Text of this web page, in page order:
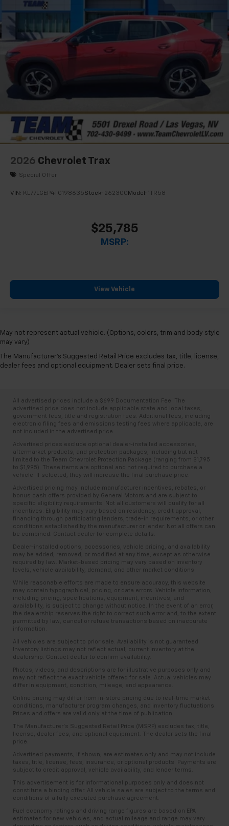
2026 Chevrolet Trax
Special Offer
VIN: KL77LGEP4TC198635Stock: 262300 Model: 1TR58
$25,785
MSRP:
View Vehicle
May not represent actual vehicle. (Options, colors, trim and body style
may vary)
The Manufacturer's Suggested Retail Price excludes tax, title, license,
dealer fees and optional equipment. Dealer sets final price.
All advertised prices include a $699 Documentation Fee. The
advertised price does not include applicable state and local taxes,
government fees, title and registration fees. Additional fees, including
electronic filing fees and emissions testing fees where applicable, are
not included in the advertised price.
Advertised prices exclude optional dealer-installed accessories,
aftermarket products, and protection packages, including but not
limited to the Team Chevrolet Protection Package (ranging from $1,795
to $1,995). These items are optional and not required to purchase a
vehicle. If selected, they will increase the final purchase price.
Advertised pricing may include manufacturer incentives, rebates, or
bonus cash offers provided by General Motors and are subject to
specific eligibility requirements. Not all customers will qualify for all
incentives. Eligibility may vary based on residency, credit approval,
financing through participating lenders, trade-in requirements, or other
conditions established by the manufacturer or lender. Not all offers can
be combined. Contact dealer for complete details.
Dealer-installed options, accessories, vehicle pricing, and availability
may be added, removed, or modified at any time, except as otherwise
required by law. Market-based pricing may vary based on inventory
levels, vehicle availability, demand, and other market conditions.
While reasonable efforts are made to ensure accuracy, this website
may contain typographical, pricing, or data errors. Vehicle information,
including pricing, specifications, equipment, incentives, and
availability, is subject to change without notice. In the event of an error,
the dealership reserves the right to correct such error and, to the extent
permitted by law, cancel or refuse transactions based on inaccurate
information.
All vehicles are subject to prior sale. Availability is not guaranteed.
Inventory listings may not reflect actual, current inventory at the
dealership. Contact dealer to confirm availability.
Photos, videos, and descriptions are for illustrative purposes only and
may not reflect the exact vehicle offered for sale. Actual vehicles may
differ in equipment, condition, mileage, and appearance.
Online pricing may differ from in-store pricing due to real-time market
conditions, manufacturer program changes, and inventory fluctuations.
Prices and offers are valid only at the time of publication.
The Manufacturer’s Suggested Retail Price (MSRP) excludes tax, title,
license, dealer fees, and optional equipment. The dealer sets the final
price.
Advertised payments, if shown, are estimates only and may not include
taxes, title, license, fees, insurance, or optional products. Payments are
subject to credit approval, vehicle availability, and lender terms.
This advertisement is for informational purposes only and does not
constitute a binding offer. All vehicle sales are subject to the terms and
conditions of a fully executed purchase agreement.
Fuel economy ratings and driving range figures are based on EPA
estimates for new vehicles, and actual mileage and range may vary